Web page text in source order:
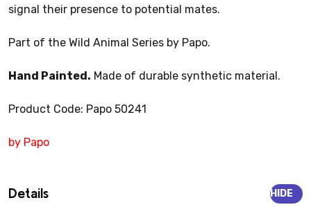
signal their presence to potential mates.
Part of the Wild Animal Series by Papo.
Hand Painted. Made of durable synthetic material.
Product Code: Papo 50241
by Papo
Details HIDE